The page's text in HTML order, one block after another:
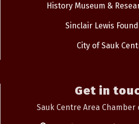
History Museum &
Sinclair Lewis
City of Sauk
Get in
Sauk Centre Area Chamber